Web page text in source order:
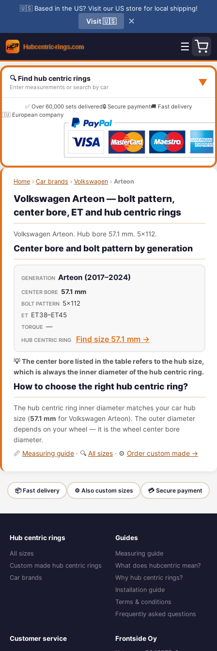
🇺🇸 Based in the US? Visit our US store for local shipping!
Visit 🇺🇸 ✕
☰
🔍 Find hub centric rings
Enter measurements or search by car ▼
✅ Over 60,000 sets delivered🔒 Secure payment🚚 Fast delivery
European company
Home › Car brands › Volkswagen › Arteon
Volkswagen Arteon — bolt pattern,
center bore, ET and hub centric rings
Volkswagen Arteon. Hub bore 57.1 mm. 5x112.
Center bore and bolt pattern by generation
Arteon (2017–2024)
57.1 mm
5x112
ET38–ET45
—
Find size 57.1 mm →
💡 The center bore listed in the table refers to the hub size,
which is always the inner diameter of the hub centric ring.
How to choose the right hub centric ring?
The hub centric ring inner diameter matches your car hub
size (57.1 mm for Volkswagen Arteon). The outer diameter
depends on your wheel — it is the wheel center bore
diameter.
📏 Measuring guide · 🔍 All sizes · ⚙️ Order custom made →
📦 Fast delivery ⚙️ Also custom sizes 💳 Secure payment
Hub centric rings
All sizes
Custom made hub centric rings
Car brands
Guides
Measuring guide
What does hubcentric mean?
Why hub centric rings?
Installation guide
Terms & conditions
Frequently asked questions
Customer service Frontside Oy